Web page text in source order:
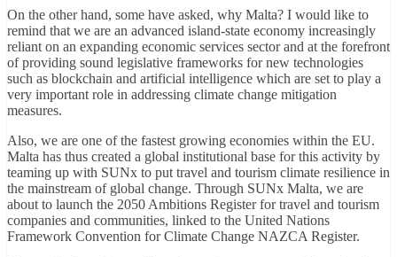
On the other hand, some have asked, why Malta? I would like to
remind that we are an advanced island-state economy increasingly
reliant on an expanding economic services sector and at the forefront
of providing sound legislative frameworks for new technologies
such as blockchain and artificial intelligence which are set to play a
very important role in addressing climate change mitigation
measures.
Also, we are one of the fastest growing economies within the EU.
Malta has thus created a global institutional base for this activity by
teaming up with SUNx to put travel and tourism climate resilience in
the mainstream of global change. Through SUNx Malta, we are
about to launch the 2050 Ambitions Register for travel and tourism
companies and communities, linked to the United Nations
Framework Convention for Climate Change NAZCA Register.